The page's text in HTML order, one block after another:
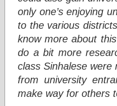
only one’s enjoying
to the various
know more about
do a bit more
class Sinhalese
from university
make way for others